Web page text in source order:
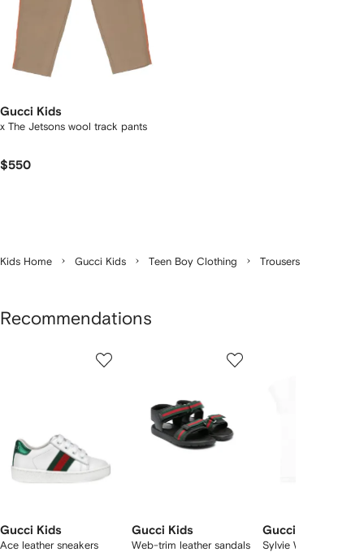
Gucci Kids
x The Jetsons wool track pants
$550
Kids Home Gucci Kids Teen Boy Clothing Trousers
Recommendations
Gucci Kids
Ace leather sneakers
Gucci Kids
Web-trim leather sandals
Gucci Kids
Sylvie Web-detailed